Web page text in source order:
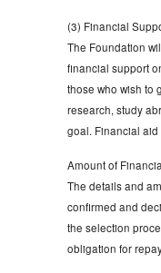
(3) Financial
The Foundation
financial support
those who wish to
research, study
goal. Financial
Amount of
The details and
confirmed and
the selection
obligation for